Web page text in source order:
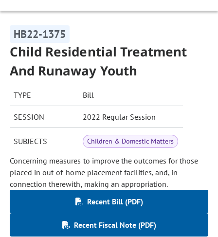
HB22-1375
Child Residential Treatment
And Runaway Youth
TYPE Bill
SESSION 2022 Regular Session
SUBJECTS Children & Domestic Matters
Concerning measures to improve the outcomes for those
placed in out-of-home placement facilities, and, in
connection therewith, making an appropriation.
Recent Bill (PDF)
Recent Fiscal Note (PDF)